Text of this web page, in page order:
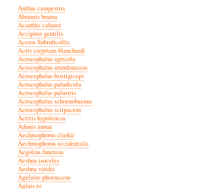
Anthus campestris
Abramis brama
Acanthis cabaret
Accipiter gentilis
Aceros Subruficollis
Acris crepitans blanchardi
Acrocephalus agricola
Acrocephalus arundinaceus
Acrocephalus bistrigiceps
Acrocephalus paludicola
Acrocephalus palustris
Acrocephalus schoenobaenus
Acrocephalus scirpaceus
Actitis hypoleucos
Adonis annua
Aechmophorus clarkii
Aechmophorus occidentalis
Aegolius funereus
Aeshna isoceles
Aeshna viridis
Agelaius phoeniceus
Aglais io